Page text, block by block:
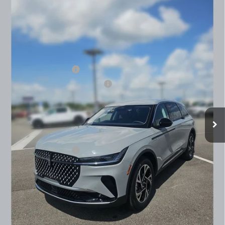
Model:
In Stock Int.
BEST PRICE:
Less
$60,690
$58,262
-$4,000
Summer Sales Event Bonus Cash
Doc Fee +$890
Final Price $54,152
You Save $6,538
Add. Lincoln Offers: $2,000
SEE VEHICLE DETAILS
CLICK TO CALL